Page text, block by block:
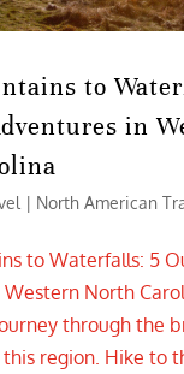
to
in
| North American
to Waterfalls: 5
North
through the
this region. Hike to